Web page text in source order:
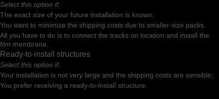
Select this option if:
The exact size of your future installation is known;
You want to minimize the shipping costs due to smaller-size packs.
All you have to do is to connect the tracks on location and install the
film membrane.
Ready-to-install structures
Select this option if:
Your installation is not very large and the shipping costs are sensible;
You prefer receiving a ready-to-install structure.